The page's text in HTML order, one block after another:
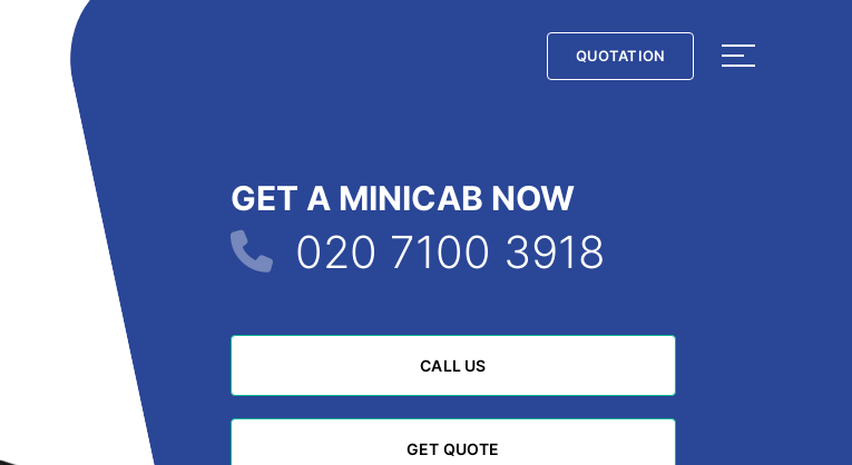
QUOTATION
QUOTATION
GET A MINICAB NOW
020 7100 3918
CALL US
CALL US
GET QUOTE
GET QUOTE